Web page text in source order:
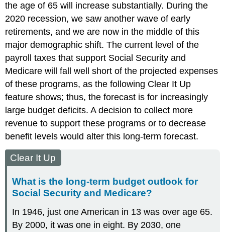
the age of 65 will increase substantially. During the
2020 recession, we saw another wave of early
retirements, and we are now in the middle of this
major demographic shift. The current level of the
payroll taxes that support Social Security and
Medicare will fall well short of the projected expenses
of these programs, as the following Clear It Up
feature shows; thus, the forecast is for increasingly
large budget deficits. A decision to collect more
revenue to support these programs or to decrease
benefit levels would alter this long-term forecast.
Clear It Up
What is the long-term budget outlook for
Social Security and Medicare?
In 1946, just one American in 13 was over age 65.
By 2000, it was one in eight. By 2030, one